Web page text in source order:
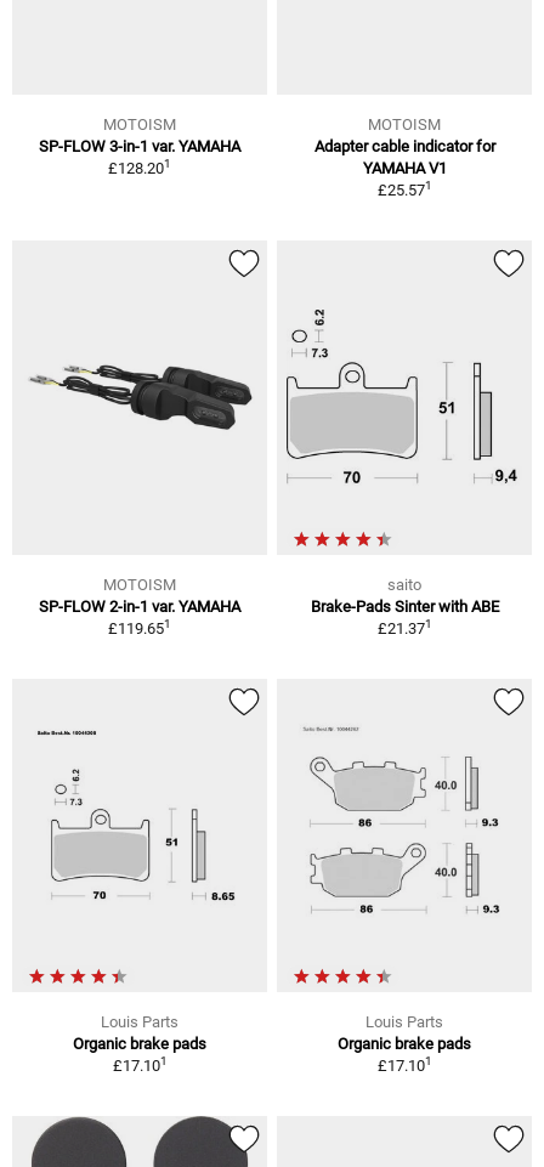
MOTOISM
SP-FLOW 3-in-1 var. YAMAHA
£128.201
MOTOISM
Adapter cable indicator for
YAMAHA V1
£25.571
MOTOISM
SP-FLOW 2-in-1 var. YAMAHA
£119.651
saito
Brake-Pads Sinter with ABE
£21.371
Louis Parts
Organic brake pads
£17.101
Louis Parts
Organic brake pads
£17.101